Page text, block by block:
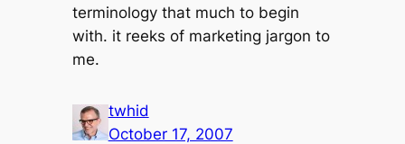
terminology that much to begin
with. it reeks of marketing jargon to
me.
twhid
October 17, 2007